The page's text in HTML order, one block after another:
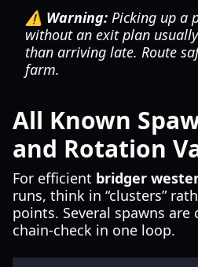
⚠️ Warning: Picking up a
without an exit plan
than arriving late. Route
farm.
All Known
and Rotation
For efficient bridger
runs, think in “clusters”
points. Several spawns are
chain-check in one loop.